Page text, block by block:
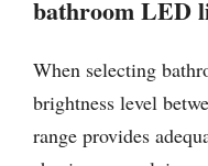
bathroom LED
When selecting
brightness level
range provides